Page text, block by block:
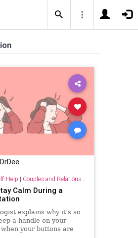
DrDee
Help | Couples and Relationship Support
Calm During a
explains why it’s so
a handle on your
your buttons are